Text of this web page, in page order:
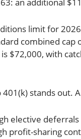
an additional
limit for
combined
$72,000, with
401(k) stands out.
elective
profit-sharing